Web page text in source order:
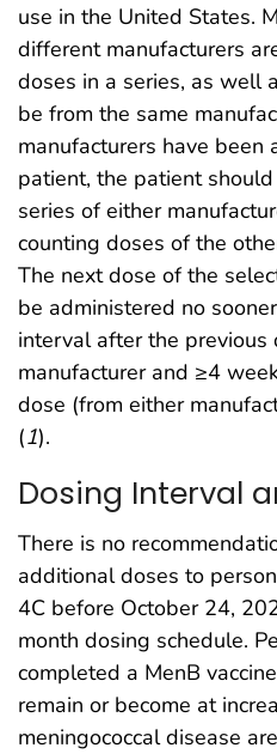
use in the United States.
different manufacturers
doses in a series, as well
be from the same
manufacturers have been
patient, the patient
series of either
counting doses of the
The next dose of the
be administered no
interval after the previous
manufacturer and ≥4
dose (from either
(1).
Dosing Interval
There is no
additional doses to
4C before October 24,
month dosing schedule.
completed a MenB
remain or become at
meningococcal disease